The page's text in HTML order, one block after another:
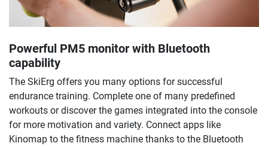
Powerful PM5 monitor with Bluetooth
capability
The SkiErg offers you many options for successful
endurance training. Complete one of many predefined
workouts or discover the games integrated into the console
for more motivation and variety. Connect apps like
Kinomap to the fitness machine thanks to the Bluetooth